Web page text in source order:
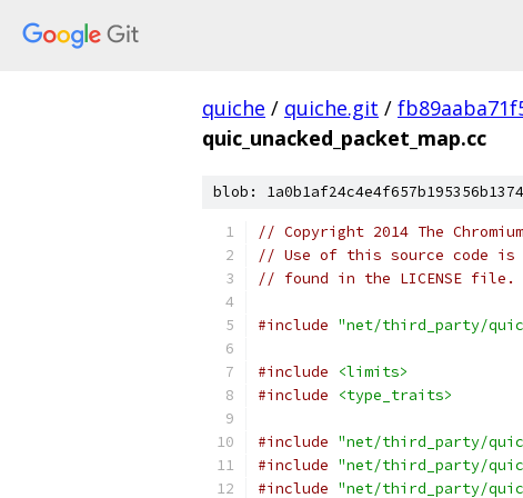
quiche / quiche.git /
quic_unacked_packet_map.cc
blob:
// Copyright 2014 The
// Use of this source code is
// found in the LICENSE file.
#include "net/third_party/
#include
<limits>
#include
<type_traits>
#include "net/third_party/
#include "net/third_party/
#include "net/third_party/